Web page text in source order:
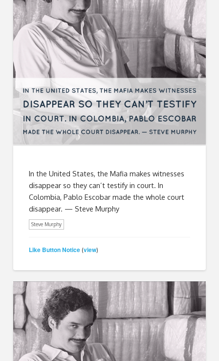
In the United States, the Mafia makes witnesses
disappear so they can’t testify in court. In
Colombia, Pablo Escobar made the whole court
disappear. — Steve Murphy
Steve Murphy
Like Button Notice (view)